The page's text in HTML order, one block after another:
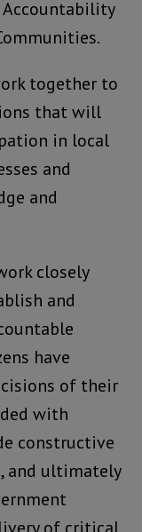
together to
that will
in local
and
and
closely
and
have
of their
with
constructive
and ultimately